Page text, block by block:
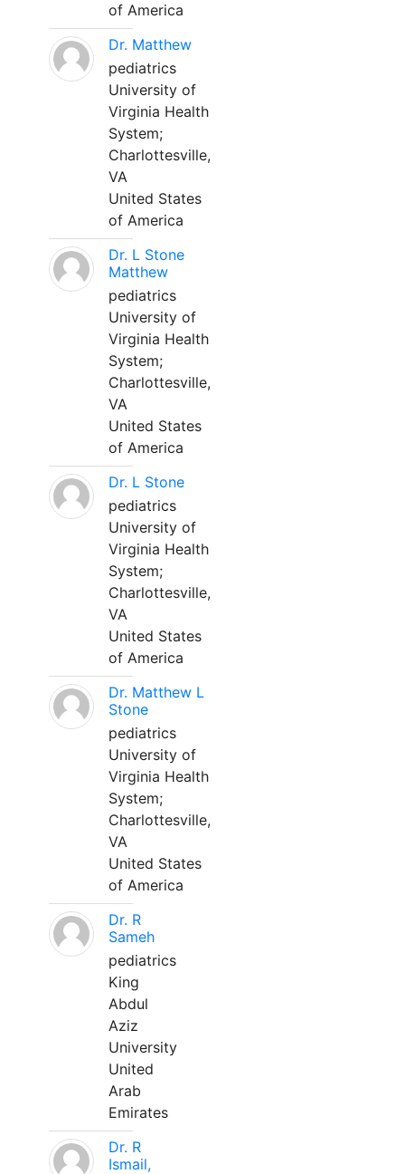
of America
Dr. Matthew
pediatrics
University of
Virginia Health
System;
Charlottesville,
VA
United States
of America
Dr. L Stone
Matthew
pediatrics
University of
Virginia Health
System;
Charlottesville,
VA
United States
of America
Dr. L Stone
pediatrics
University of
Virginia Health
System;
Charlottesville,
VA
United States
of America
Dr. Matthew L
Stone
pediatrics
University of
Virginia Health
System;
Charlottesville,
VA
United States
of America
Dr. R
Sameh
pediatrics
King
Abdul
Aziz
University
United
Arab
Emirates
Dr. R
Ismail,